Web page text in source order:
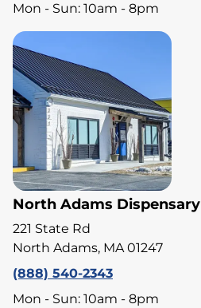
Mon - Sun: 10am - 8pm
North Adams Dispensary
221 State Rd
North Adams, MA 01247
(888) 540-2343
Mon - Sun: 10am - 8pm